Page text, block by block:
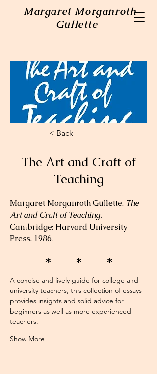
Margaret Morganroth
Gullette
< Back
The Art and Craft of
Teaching
Margaret Morganroth Gullette. The
Art and Craft of Teaching.
Cambridge: Harvard University
Press, 1986.
* * *
A concise and lively guide for college and
university teachers, this collection of essays
provides insights and solid advice for
beginners as well as more experienced
teachers.
Show More